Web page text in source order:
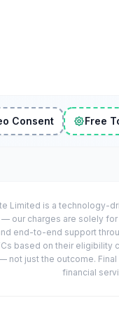
Consent Free
Limited is a technology-
our charges are solely
end-to-end support
based on their
not just the outcome.
financial